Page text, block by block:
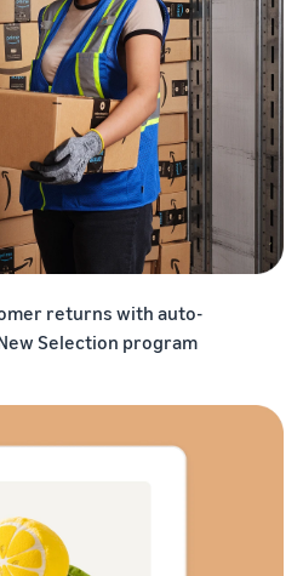
returns with auto-
Selection program